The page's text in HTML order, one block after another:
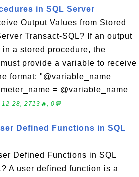
in SQL Server
Output Values from Stored
Transact-SQL? If an output
a stored procedure, the
provide a variable to receive
format: "@variable_name
= @variable_name
12-28, 2713🔥, 0💬
Defined Functions in SQL
Defined Functions in SQL
A user defined function is a